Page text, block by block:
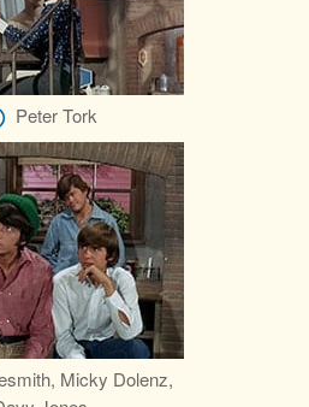
Peter Tork
Micky Dolenz,